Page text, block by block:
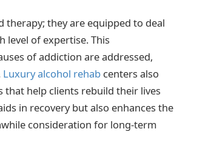
they are equipped to deal
level of expertise. This
of addiction are addressed,
Luxury alcohol rehab centers also
help clients rebuild their lives
in recovery but also enhances the
consideration for long-term